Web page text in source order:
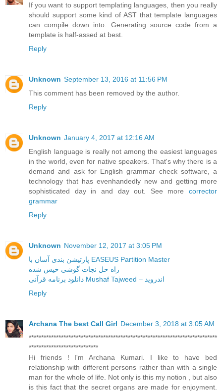
If you want to support templating languages, then you really
should support some kind of AST that template languages
can compile down into. Generating source code from a
template is half-assed at best.
Reply
Unknown September 13, 2016 at 11:56 PM
This comment has been removed by the author.
Reply
Unknown January 4, 2017 at 12:16 AM
English language is really not among the easiest languages
in the world, even for native speakers. That's why there is a
demand and ask for English grammar check software, a
technology that has evenhandedly new and getting more
sophisticated day in and day out. See more corrector
grammar
Reply
Unknown November 12, 2017 at 3:05 PM
پارتیشن بندی آسان با EASEUS Partition Master
راه حل نجات گوشی خیس شده
دانلود برنامه قرآنی Mushaf Tajweed – اندروید
Reply
Archana The best Call Girl December 3, 2018 at 3:05 AM
****************************************************************************
****************************
Hi friends ! I'm Archana Kumari. I like to have bed
relationship with different persons rather than with a single
man for the whole of life. Not only is this my notion , but also
is this fact that the secret organs are made for enjoyment.